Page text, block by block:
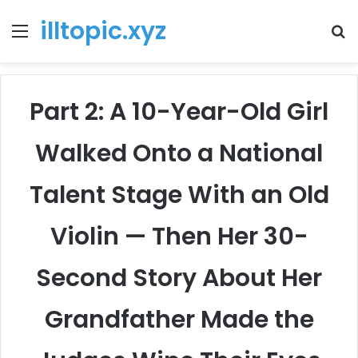
Menu
illtopic.xyz
Part 2: A 10-Year-Old Girl
Walked Onto a National
Talent Stage With an Old
Violin — Then Her 30-
Second Story About Her
Grandfather Made the